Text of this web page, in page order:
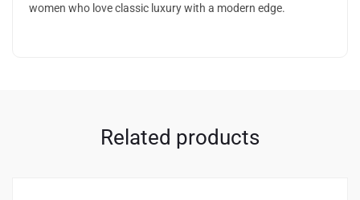
women who love classic luxury with a modern edge.
Related products